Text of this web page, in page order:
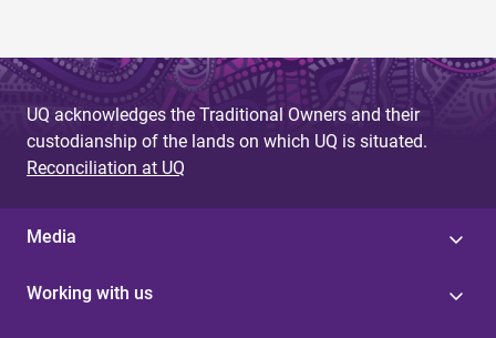
UQ acknowledges the Traditional Owners and their
custodianship of the lands on which UQ is situated.
Reconciliation at UQ
Media
Working with us